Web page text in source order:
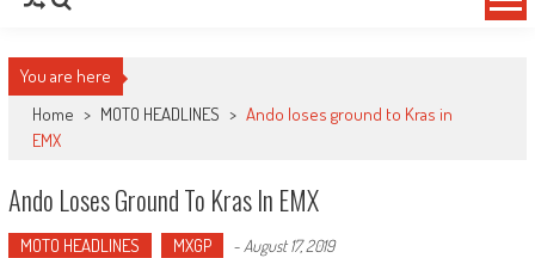
You are here
Home > MOTO HEADLINES > Ando loses ground to Kras in
EMX
Ando Loses Ground To Kras In EMX
MOTO HEADLINES MXGP - August 17, 2019